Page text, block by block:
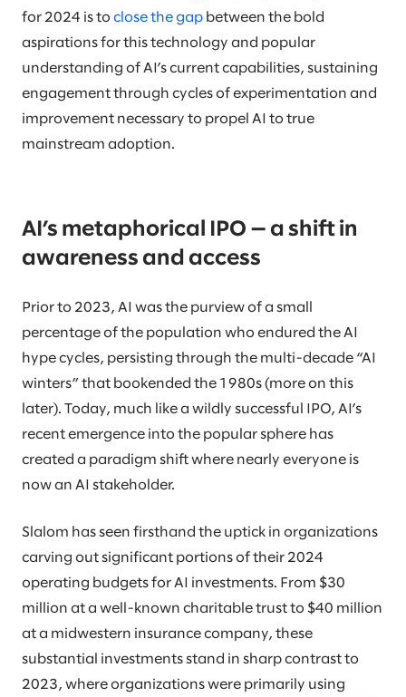
for 2024 is to close the gap between the bold
aspirations for this technology and popular
understanding of AI’s current capabilities, sustaining
engagement through cycles of experimentation and
improvement necessary to propel AI to true
mainstream adoption.
AI’s metaphorical IPO — a shift in
awareness and access
Prior to 2023, AI was the purview of a small
percentage of the population who endured the AI
hype cycles, persisting through the multi-decade “AI
winters” that bookended the 1980s (more on this
later). Today, much like a wildly successful IPO, AI’s
recent emergence into the popular sphere has
created a paradigm shift where nearly everyone is
now an AI stakeholder.
Slalom has seen firsthand the uptick in organizations
carving out significant portions of their 2024
operating budgets for AI investments. From $30
million at a well-known charitable trust to $40 million
at a midwestern insurance company, these
substantial investments stand in sharp contrast to
2023, where organizations were primarily using